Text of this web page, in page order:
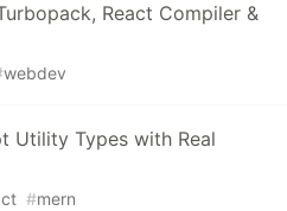
React Compiler &
webdev
Utility Types with Real
#mern